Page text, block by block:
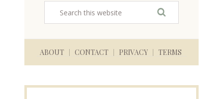
ABOUT CONTACT PRIVACY TERMS